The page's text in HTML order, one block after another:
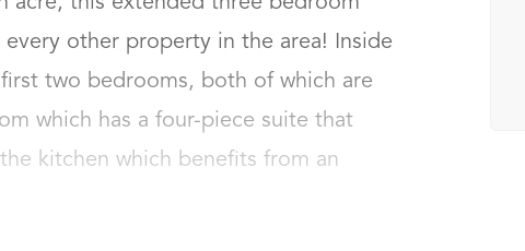
other property in the area! Inside
two bedrooms, both of which are
which has a four-piece suite that
kitchen which benefits from an